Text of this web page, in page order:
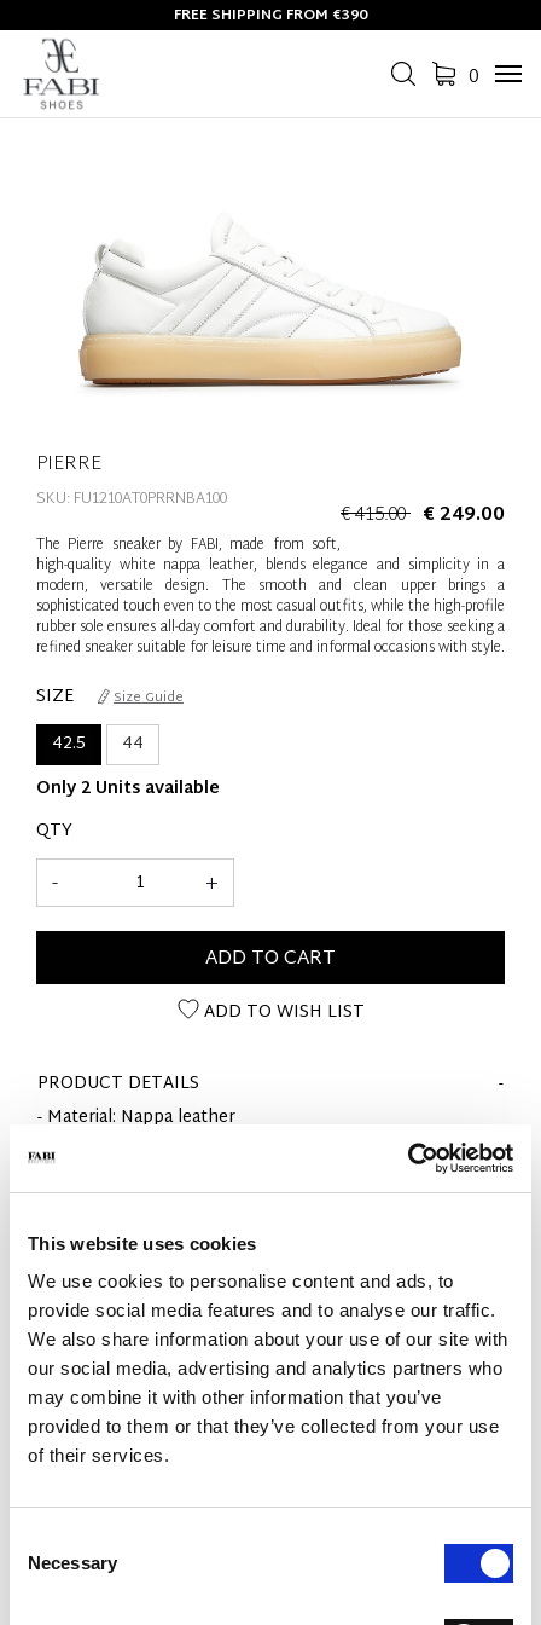
This website uses cookies
We use cookies to personalise content and ads, to
provide social media features and to analyse our traffic.
We also share information about your use of our site with
our social media, advertising and analytics partners who
may combine it with other information that you’ve
provided to them or that they’ve collected from your use
of their services.
Selection
Necessary
FREE SHIPPING FROM €390
0
PIERRE
€ 415.00 € 249.00
SKU: FU1210AT0PRRNBA100
The Pierre sneaker by FABI, made from soft,
high-quality white nappa leather, blends elegance and simplicity in a
modern, versatile design. The smooth and clean upper brings a
sophisticated touch even to the most casual outfits, while the high-profile
rubber sole ensures all-day comfort and durability. Ideal for those seeking a
refined sneaker suitable for leisure time and informal occasions with style.
SIZE Size Guide
42.5
44
Only 2 Units available
QTY
+
-
ADD TO CART
ADD TO WISH LIST
PRODUCT DETAILS
- Material: Nappa leather
- Color: White
- Fit: Regular
PREMIUM MATERIALS